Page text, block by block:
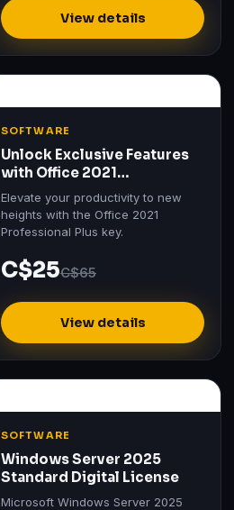
View details
SOFTWARE
Unlock Exclusive Features
with Office 2021
Professional Plus Key
Elevate your productivity to new
heights with the Office 2021
Professional Plus key.
C$25C$65
View details
SOFTWARE
Windows Server 2025
Standard Digital License
Microsoft Windows Server 2025